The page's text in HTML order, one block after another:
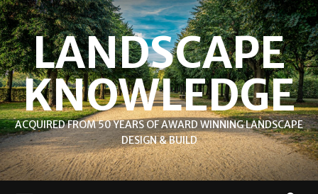
Skip
to
contentLANDSCAPE
KNOWLEDGE
ACQUIRED FROM 50 YEARS OF AWARD WINNING LANDSCAPE
DESIGN & BUILD